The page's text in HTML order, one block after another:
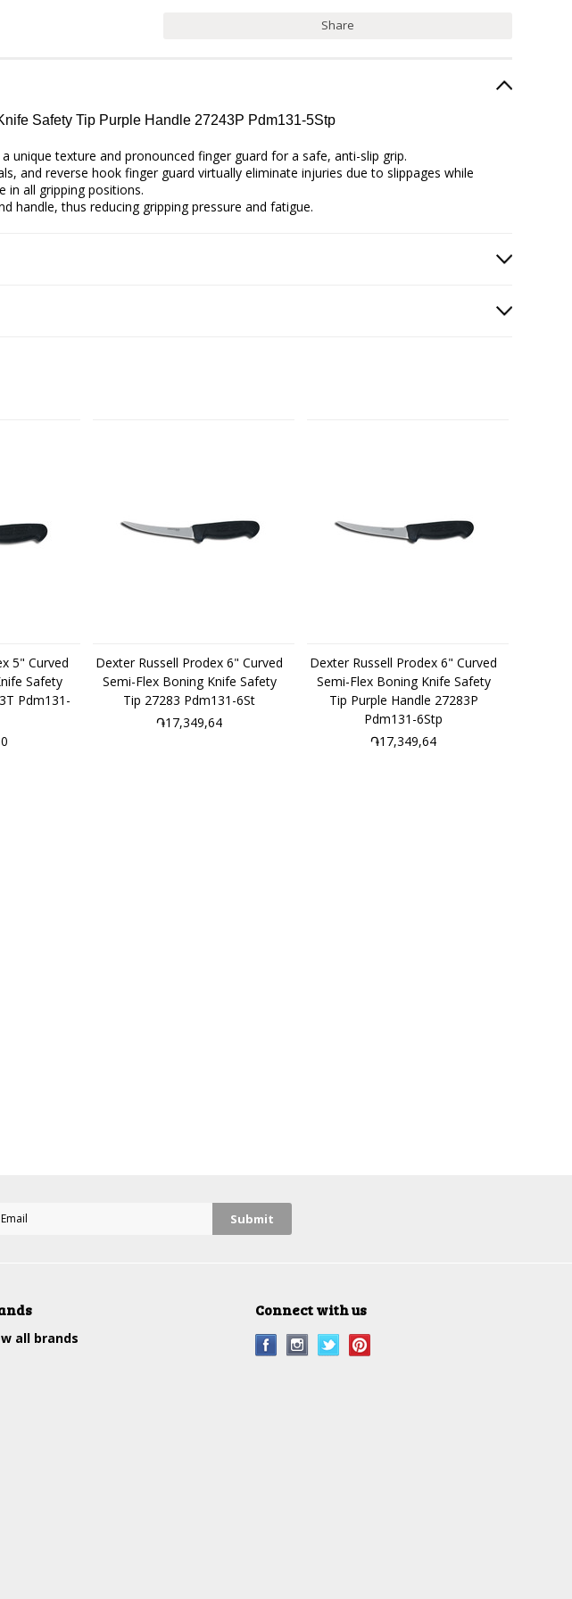
Share
Safety Tip Purple Handle 27243P Pdm131-5Stp
unique texture and pronounced finger guard for a safe, anti-slip grip.
and reverse hook finger guard virtually eliminate injuries due to slippages while
in all gripping positions.
handle, thus reducing gripping pressure and fatigue.
5" Curved
Safety
Pdm131-
Dexter Russell Prodex 6" Curved
Semi-Flex Boning Knife Safety
Tip 27283 Pdm131-6St
֏17,349,64
Dexter Russell Prodex 6" Curved
Semi-Flex Boning Knife Safety
Tip Purple Handle 27283P
Pdm131-6Stp
֏17,349,64
all brands
Connect with us